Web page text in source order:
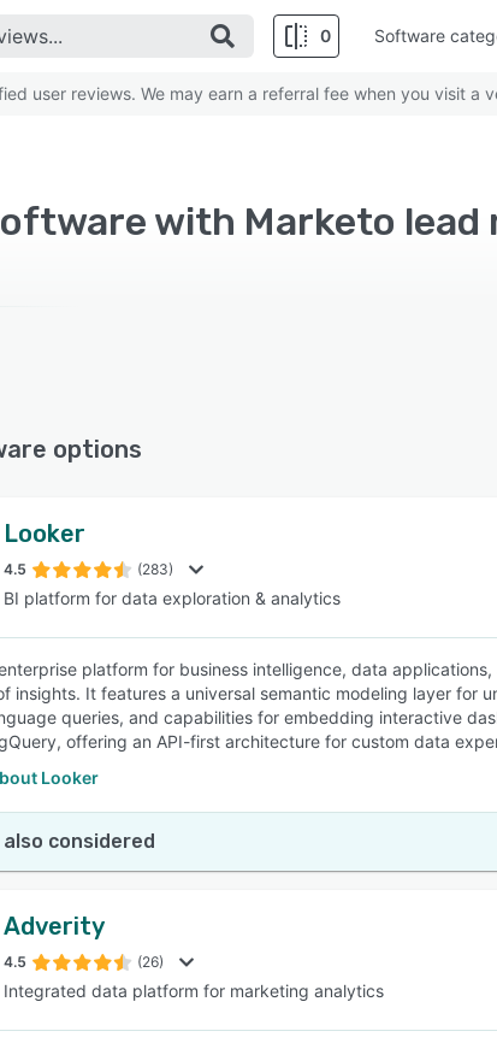
0
SEE COMPARISON
Software
user reviews. We may earn a referral fee when you visit a
options
Looker
4.5 (283)
BI platform for data exploration & analytics
platform for business intelligence, data
insights. It features a universal semantic modeling layer for
queries, and capabilities for embedding interactive
offering an API-first architecture for custom data
Looker
also considered
Adverity
4.5 (26)
Integrated data platform for marketing analytics